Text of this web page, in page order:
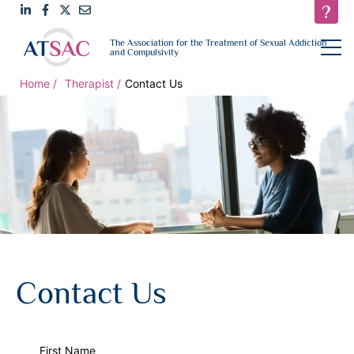
to
LinkedIn
Link
to
Facebook
Link
to
Twitter
us
The Association for the Treatment of Sexual Addiction
and Compulsivity
open
Home Therapist Contact Us
Contact Us
First Name